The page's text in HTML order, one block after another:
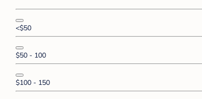
<$50
$50 - 100
$100 - 150